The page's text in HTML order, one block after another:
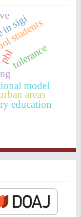
students
sigi
model
areas
education
tolerance